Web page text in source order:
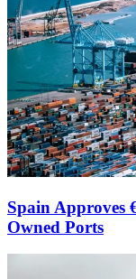
Spain Approves
Owned Ports